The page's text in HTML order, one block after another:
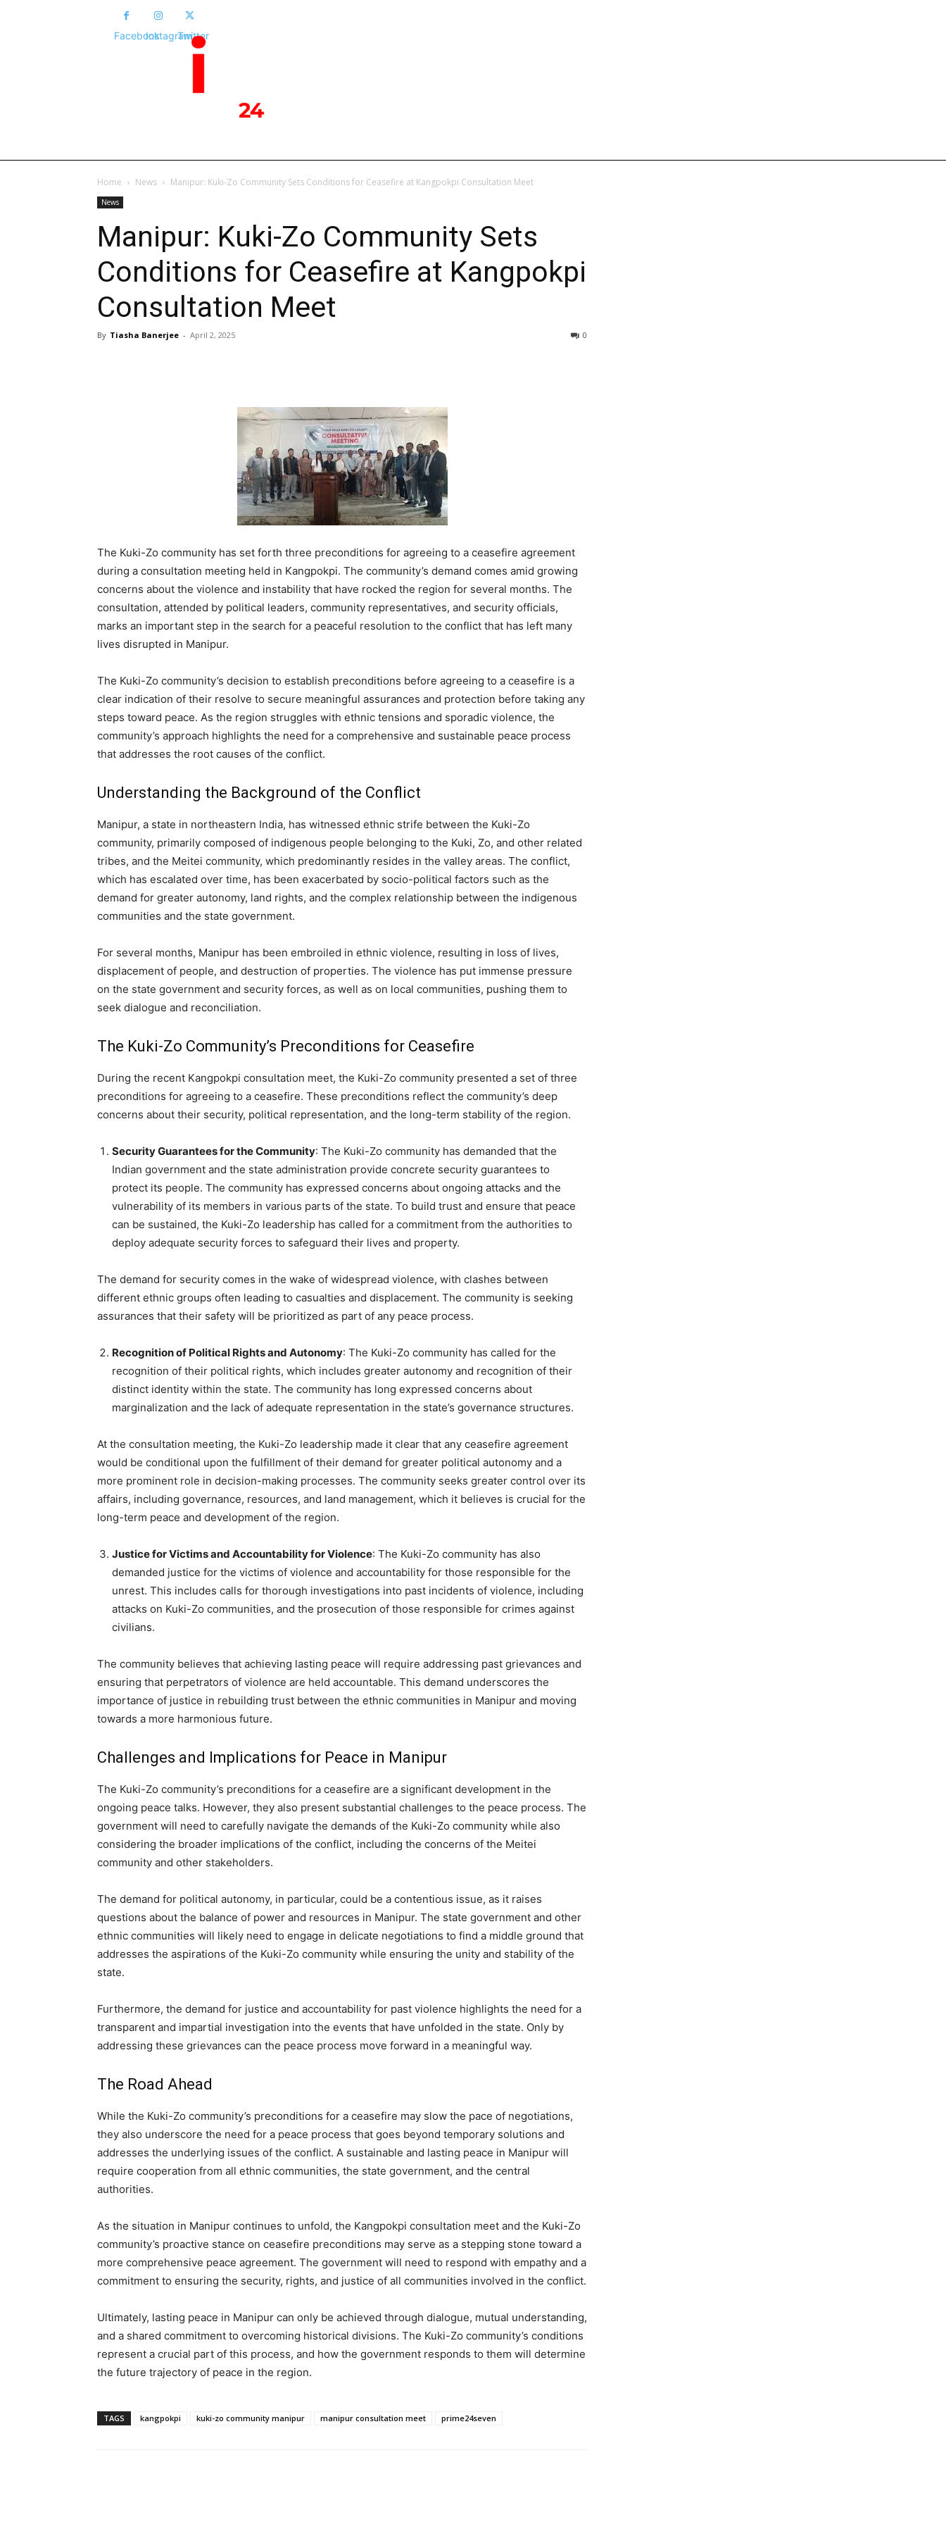
FacebookInstagramTwitter
Home News Manipur: Kuki-Zo Community Sets Conditions for Ceasefire at Kangpokpi Consultation Meet
News
Manipur: Kuki-Zo Community Sets
Conditions for Ceasefire at Kangpokpi
Consultation Meet
By Tiasha Banerjee - April 2, 2025 0
The Kuki-Zo community has set forth three preconditions for agreeing to a ceasefire agreement
during a consultation meeting held in Kangpokpi. The community’s demand comes amid growing
concerns about the violence and instability that have rocked the region for several months. The
consultation, attended by political leaders, community representatives, and security officials,
marks an important step in the search for a peaceful resolution to the conflict that has left many
lives disrupted in Manipur.
The Kuki-Zo community’s decision to establish preconditions before agreeing to a ceasefire is a
clear indication of their resolve to secure meaningful assurances and protection before taking any
steps toward peace. As the region struggles with ethnic tensions and sporadic violence, the
community’s approach highlights the need for a comprehensive and sustainable peace process
that addresses the root causes of the conflict.
Understanding the Background of the Conflict
Manipur, a state in northeastern India, has witnessed ethnic strife between the Kuki-Zo
community, primarily composed of indigenous people belonging to the Kuki, Zo, and other related
tribes, and the Meitei community, which predominantly resides in the valley areas. The conflict,
which has escalated over time, has been exacerbated by socio-political factors such as the
demand for greater autonomy, land rights, and the complex relationship between the indigenous
communities and the state government.
For several months, Manipur has been embroiled in ethnic violence, resulting in loss of lives,
displacement of people, and destruction of properties. The violence has put immense pressure
on the state government and security forces, as well as on local communities, pushing them to
seek dialogue and reconciliation.
The Kuki-Zo Community’s Preconditions for Ceasefire
During the recent Kangpokpi consultation meet, the Kuki-Zo community presented a set of three
preconditions for agreeing to a ceasefire. These preconditions reflect the community’s deep
concerns about their security, political representation, and the long-term stability of the region.
Security Guarantees for the Community: The Kuki-Zo community has demanded that the
Indian government and the state administration provide concrete security guarantees to
protect its people. The community has expressed concerns about ongoing attacks and the
vulnerability of its members in various parts of the state. To build trust and ensure that peace
can be sustained, the Kuki-Zo leadership has called for a commitment from the authorities to
deploy adequate security forces to safeguard their lives and property.
The demand for security comes in the wake of widespread violence, with clashes between
different ethnic groups often leading to casualties and displacement. The community is seeking
assurances that their safety will be prioritized as part of any peace process.
Recognition of Political Rights and Autonomy: The Kuki-Zo community has called for the
recognition of their political rights, which includes greater autonomy and recognition of their
distinct identity within the state. The community has long expressed concerns about
marginalization and the lack of adequate representation in the state’s governance structures.
At the consultation meeting, the Kuki-Zo leadership made it clear that any ceasefire agreement
would be conditional upon the fulfillment of their demand for greater political autonomy and a
more prominent role in decision-making processes. The community seeks greater control over its
affairs, including governance, resources, and land management, which it believes is crucial for the
long-term peace and development of the region.
Justice for Victims and Accountability for Violence: The Kuki-Zo community has also
demanded justice for the victims of violence and accountability for those responsible for the
unrest. This includes calls for thorough investigations into past incidents of violence, including
attacks on Kuki-Zo communities, and the prosecution of those responsible for crimes against
civilians.
The community believes that achieving lasting peace will require addressing past grievances and
ensuring that perpetrators of violence are held accountable. This demand underscores the
importance of justice in rebuilding trust between the ethnic communities in Manipur and moving
towards a more harmonious future.
Challenges and Implications for Peace in Manipur
The Kuki-Zo community’s preconditions for a ceasefire are a significant development in the
ongoing peace talks. However, they also present substantial challenges to the peace process. The
government will need to carefully navigate the demands of the Kuki-Zo community while also
considering the broader implications of the conflict, including the concerns of the Meitei
community and other stakeholders.
The demand for political autonomy, in particular, could be a contentious issue, as it raises
questions about the balance of power and resources in Manipur. The state government and other
ethnic communities will likely need to engage in delicate negotiations to find a middle ground that
addresses the aspirations of the Kuki-Zo community while ensuring the unity and stability of the
state.
Furthermore, the demand for justice and accountability for past violence highlights the need for a
transparent and impartial investigation into the events that have unfolded in the state. Only by
addressing these grievances can the peace process move forward in a meaningful way.
The Road Ahead
While the Kuki-Zo community’s preconditions for a ceasefire may slow the pace of negotiations,
they also underscore the need for a peace process that goes beyond temporary solutions and
addresses the underlying issues of the conflict. A sustainable and lasting peace in Manipur will
require cooperation from all ethnic communities, the state government, and the central
authorities.
As the situation in Manipur continues to unfold, the Kangpokpi consultation meet and the Kuki-Zo
community’s proactive stance on ceasefire preconditions may serve as a stepping stone toward a
more comprehensive peace agreement. The government will need to respond with empathy and a
commitment to ensuring the security, rights, and justice of all communities involved in the conflict.
Ultimately, lasting peace in Manipur can only be achieved through dialogue, mutual understanding,
and a shared commitment to overcoming historical divisions. The Kuki-Zo community’s conditions
represent a crucial part of this process, and how the government responds to them will determine
the future trajectory of peace in the region.
TAGS kangpokpi kuki-zo community manipur manipur consultation meet prime24seven